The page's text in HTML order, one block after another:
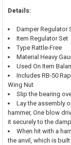
Details:
Damper Regulator
Item Regulator Set
Type Rattle-Free
Material Heavy
Used On Item
Includes RB-50
Wing Nut
Slip the bearing
Lay the assembly
hammer, One blow
it securely to the
When hit with a
the anvil, which is